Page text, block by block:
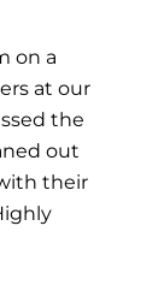
on a
at our
the
out
their